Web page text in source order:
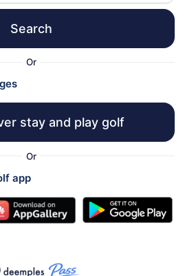
Search
Or
stay and play golf
Or
app